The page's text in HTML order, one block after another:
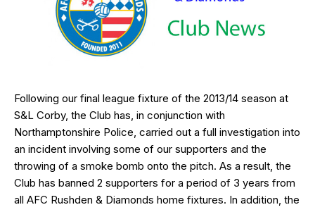
Following our final league fixture of the 2013/14 season at
S&L Corby, the Club has, in conjunction with
Northamptonshire Police, carried out a full investigation into
an incident involving some of our supporters and the
throwing of a smoke bomb onto the pitch. As a result, the
Club has banned 2 supporters for a period of 3 years from
all AFC Rushden & Diamonds home fixtures. In addition, the